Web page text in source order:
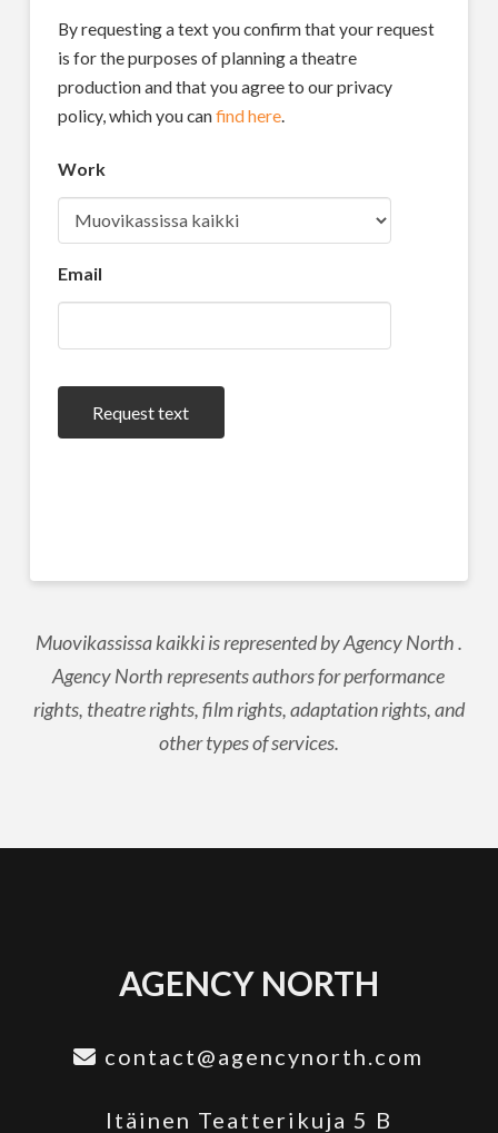
By requesting a text you confirm that your request
is for the purposes of planning a theatre
production and that you agree to our privacy
policy, which you canfind here.
Work
Email
Request text
Muovikassissa kaikki is represented by Agency North .
Agency North represents authors for performance
rights, theatre rights, film rights, adaptation rights, and
other types of services.
AGENCY NORTH
contact@agencynorth.com
Itäinen Teatterikuja 5 B